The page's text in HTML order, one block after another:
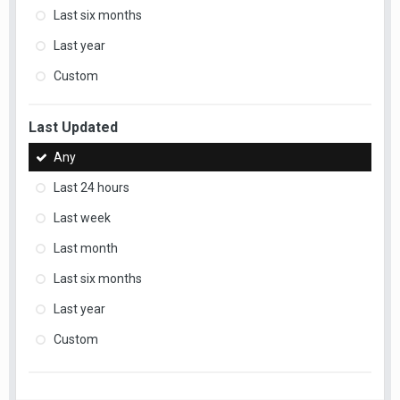
Last six months
Last year
Custom
Last Updated
Any
Last 24 hours
Last week
Last month
Last six months
Last year
Custom